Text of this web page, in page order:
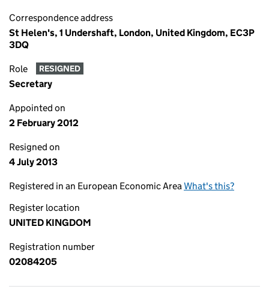
Correspondence address
St Helen's, 1 Undershaft, London, United Kingdom, EC3P
3DQ
Role RESIGNED
Secretary
Appointed on
2 February 2012
Resigned on
4 July 2013
Registered in an European Economic AreaWhat's this?
Register location
UNITED KINGDOM
Registration number
02084205